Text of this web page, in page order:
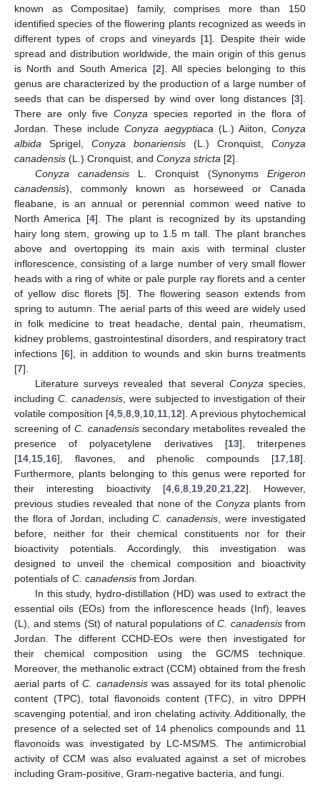
known as Compositae) family, comprises more than 150
identified species of the flowering plants recognized as weeds in
different types of crops and vineyards [1]. Despite their wide
spread and distribution worldwide, the main origin of this genus
is North and South America [2]. All species belonging to this
genus are characterized by the production of a large number of
seeds that can be dispersed by wind over long distances [3].
There are only five Conyza species reported in the flora of
Jordan. These includeConyza aegyptiaca (L.) Aiiton,Conyza
albida Sprigel, Conyza bonariensis (L.) Cronquist, Conyza
canadensis (L.) Cronquist, and Conyza stricta [2].
Conyza canadensisL. Cronquist (Synonyms Erigeron
canadensis), commonly known as horseweed or Canada
fleabane, is an annual or perennial common weed native to
North America [4]. The plant is recognized by its upstanding
hairy long stem, growing up to 1.5 m tall. The plant branches
above and overtopping its main axis with terminal cluster
inflorescence, consisting of a large number of very small flower
heads with a ring of white or pale purple ray florets and a center
of yellow disc florets [5]. The flowering season extends from
spring to autumn. The aerial parts of this weed are widely used
in folk medicine to treat headache, dental pain, rheumatism,
kidney problems, gastrointestinal disorders, and respiratory tract
infections [6], in addition to wounds and skin burns treatments
[7].
Literature surveys revealed that several Conyza species,
including C. canadensis, were subjected to investigation of their
volatile composition [4 ,5 ,8 ,9 10 11 12]. A previous phytochemical
screening of C. canadensissecondary metabolites revealed the
presence of polyacetylene derivatives [13], triterpenes
[14 15 16], flavones, and phenolic compounds [17 18].
Furthermore, plants belonging to this genus were reported for
their interesting bioactivity [4, 6, 8, 19, 20, 21, 22]. However,
previous studies revealed that none of the Conyza plants from
the flora of Jordan, includingC. canadensis , were investigated
before, neither for their chemical constituents nor for their
bioactivity potentials. Accordingly, this investigation was
designed to unveil the chemical composition and bioactivity
potentials of C. canadensis from Jordan.
In this study, hydro-distillation (HD) was used to extract the
essential oils (EOs) from the inflorescence heads (Inf), leaves
(L), and stems (St) of natural populations of C. canadensisfrom
Jordan. The different CCHD-EOs were then investigated for
their chemical composition using the GC/MS technique.
Moreover, the methanolic extract (CCM) obtained from the fresh
aerial parts ofC. canadensiswas assayed for its total phenolic
content (TPC), total flavonoids content (TFC), in vitro DPPH
scavenging potential, and iron chelating activity. Additionally, the
presence of a selected set of 14 phenolics compounds and 11
flavonoids was investigated by LC-MS/MS. The antimicrobial
activity of CCM was also evaluated against a set of microbes
including Gram-positive, Gram-negative bacteria, and fungi.